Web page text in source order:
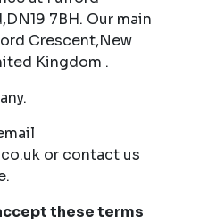
7BH. Our main
Crescent,New
Kingdom .
or contact us
these terms